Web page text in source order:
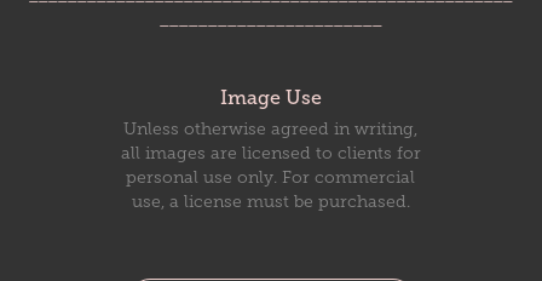
Image Use
Unless otherwise agreed in writing,
all images are licensed to clients for
personal use only. For commercial
use, a license must be purchased.